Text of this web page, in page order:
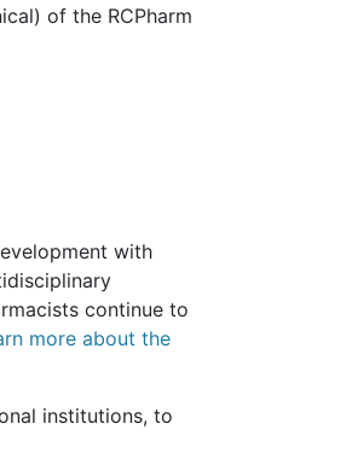
of the RCPharm
with
continue to
more about the
institutions, to